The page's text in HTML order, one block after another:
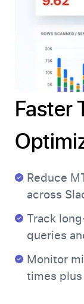
Faster
Reduce
across
Track
queries
Monitor
times